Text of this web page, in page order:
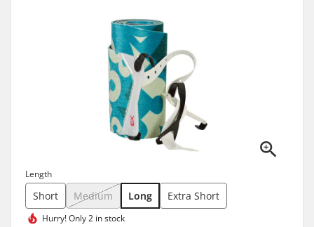
Length
Short Medium Long Extra Short
Hurry!Only 2 in stock